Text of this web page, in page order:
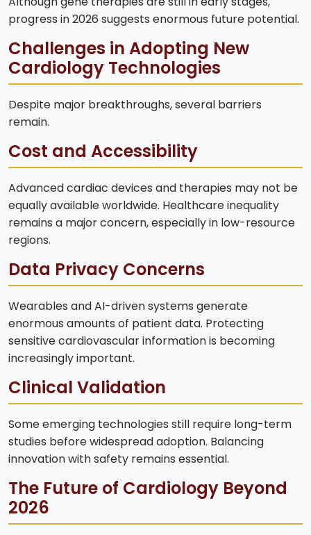
progress in 2026 suggests enormous future potential.
Challenges in Adopting New
Cardiology Technologies
Despite major breakthroughs, several barriers
remain.
Cost and Accessibility
Advanced cardiac devices and therapies may not be
equally available worldwide. Healthcare inequality
remains a major concern, especially in low-resource
regions.
Data Privacy Concerns
Wearables and AI-driven systems generate
enormous amounts of patient data. Protecting
sensitive cardiovascular information is becoming
increasingly important.
Clinical Validation
Some emerging technologies still require long-term
studies before widespread adoption. Balancing
innovation with safety remains essential.
The Future of Cardiology Beyond
2026